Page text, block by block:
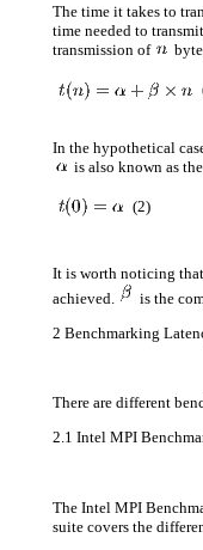
The time it takes to
time needed to
transmission of
In the hypothetical
is also known as
(2)
It is worth noticing that
achieved.
is the
2 Benchmarking
There are different
2.1 Intel MPI
The Intel MPI
suite covers the